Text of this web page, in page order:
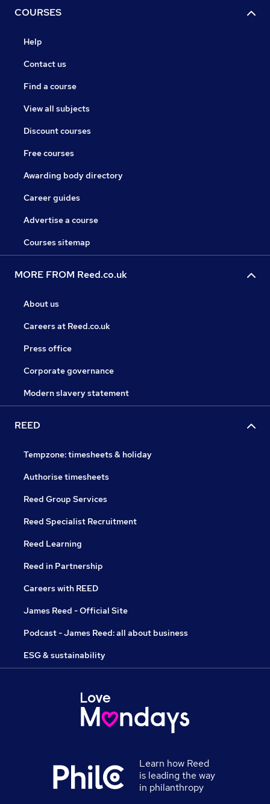
COURSES
Help
Contact us
Find a course
View all subjects
Discount courses
Free courses
Awarding body directory
Career guides
Advertise a course
Courses sitemap
MORE FROM Reed.co.uk
About us
Careers at Reed.co.uk
Press office
Corporate governance
Modern slavery statement
REED
Tempzone: timesheets & holiday
Authorise timesheets
Reed Group Services
Reed Specialist Recruitment
Reed Learning
Reed in Partnership
Careers with REED
James Reed - Official Site
Podcast - James Reed: all about business
ESG & sustainability
Learn how Reed
is leading the way
in philanthropy